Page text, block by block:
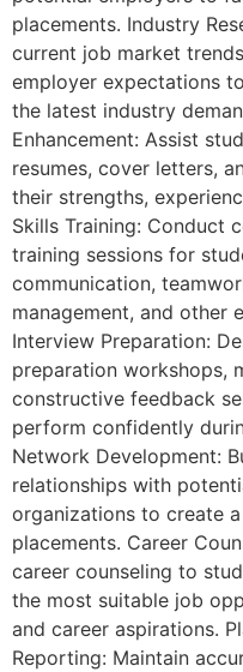
placements. Industry
current job market
employer expectations
the latest industry
Enhancement: Assist
resumes, cover letters,
their strengths,
Skills Training: Conduct
training sessions for
communication,
management, and other
Interview Preparation:
preparation workshops,
constructive feedback
perform confidently
Network Development:
relationships with
organizations to create
placements. Career
career counseling to
the most suitable job
and career aspirations.
Reporting: Maintain